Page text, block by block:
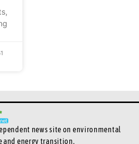
news site on environmental
and energy transition.